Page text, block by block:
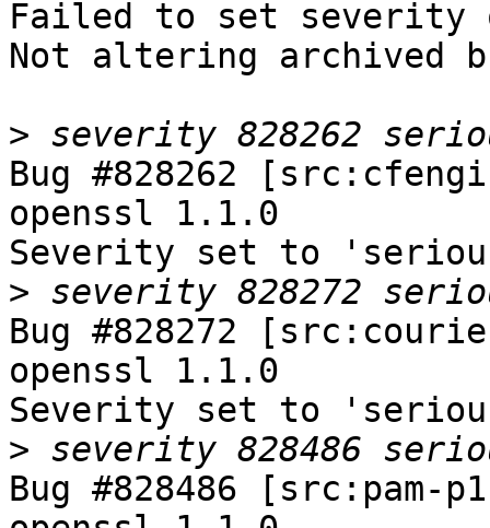
Failed to set severity
Not altering archived
>
Bug #828262
openssl 1.1.0
Severity set to
>
Bug #828272
openssl 1.1.0
Severity set to
>
Bug #828486 [src:pam-